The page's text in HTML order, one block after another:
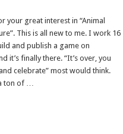
your great interest in “Animal
This is all new to me. I work 16
and publish a game on
it’s finally there. “It’s over, you
celebrate” most would think.
ton of …